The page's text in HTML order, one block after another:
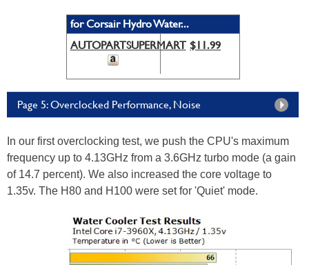
for Corsair Hydro Water...
AUTOPARTSUPERMART $11.99
Page 5: Overclocked Performance, Noise
In our first overclocking test, we push the CPU's maximum
frequency up to 4.13GHz from a 3.6GHz turbo mode (a gain
of 14.7 percent). We also increased the core voltage to
1.35v. The H80 and H100 were set for 'Quiet' mode.